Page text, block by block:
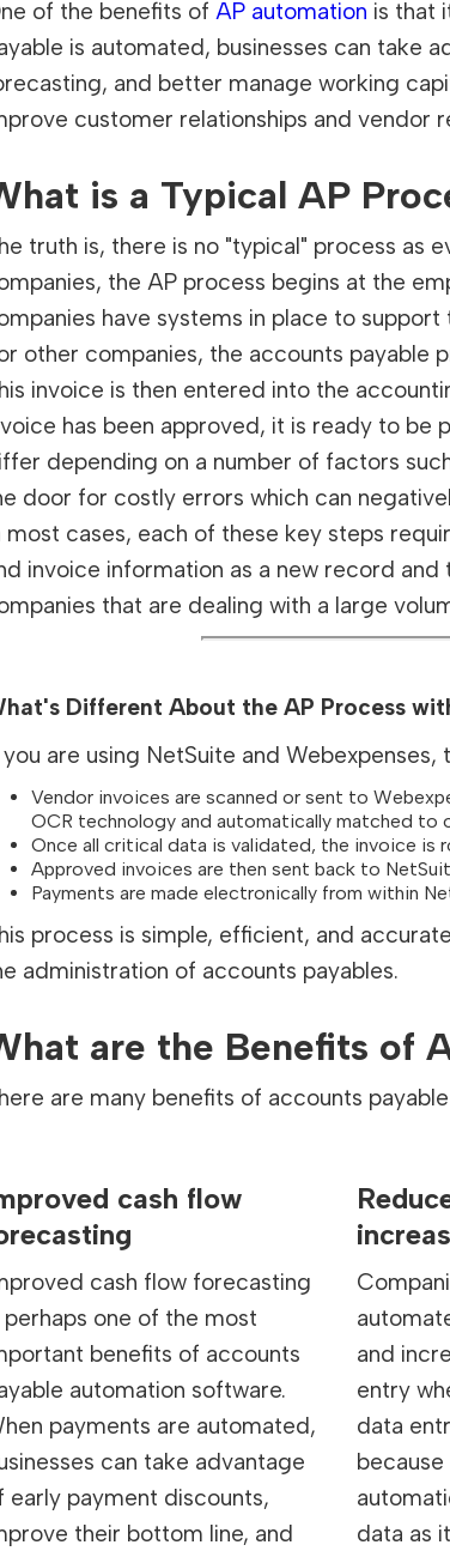
of the benefits ofAP automation is that
is automated, businesses can take
and better manage working
customer relationships and vendor
is a Typical AP
truth is, there is no "typical" process as
the AP process begins at the
have systems in place to support
other companies, the accounts payable
invoice is then entered into the
has been approved, it is ready to be
depending on a number of factors
door for costly errors which can
most cases, each of these key steps
invoice information as a new record
that are dealing with a large
Different About the AP Process
are using NetSuite and
Vendor invoices are scanned or sent to
OCR technology and automatically matched to
Once all critical data is validated, the invoice is
Approved invoices are then sent back to
Payments are made electronically from within
process is simple, efficient, and
administration of accounts payables.
are the Benefits of
are many benefits of accounts
cash flow
cash flow forecasting
perhaps one of the most
benefits of accounts
automation software.
payments are automated,
can take advantage
early payment discounts,
their bottom line, and
and
entry
data
data as